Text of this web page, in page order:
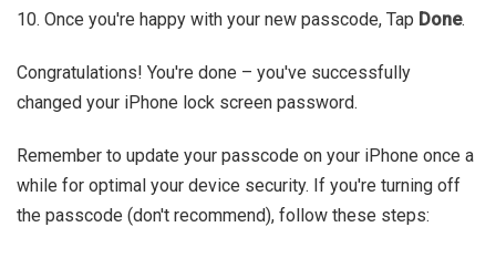
10. Once you're happy with your new passcode, Tap Done.
Congratulations! You're done – you've successfully
changed your iPhone lock screen password.
Remember to update your passcode on your iPhone once a
while for optimal your device security. If you're turning off
the passcode (don't recommend), follow these steps: